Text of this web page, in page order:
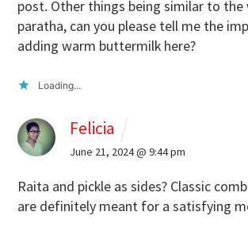
post. Other things being similar to the
paratha, can you please tell me the
adding warm buttermilk here?
Loading...
Felicia
June 21, 2024 @ 9:44 pm
Raita and pickle as sides? Classic
are definitely meant for a satisfying